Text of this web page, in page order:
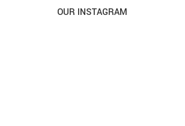
OUR INSTAGRAM